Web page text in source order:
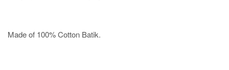
Made of 100% Cotton Batik.